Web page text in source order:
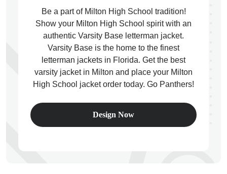
Be a part of Milton High School tradition!
Show your Milton High School spirit with an
authentic Varsity Base letterman jacket.
Varsity Base is the home to the finest
letterman jackets in Florida. Get the best
varsity jacket in Milton and place your Milton
High School jacket order today. Go Panthers!
Design Now